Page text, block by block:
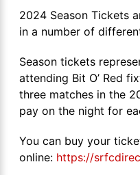
2024 Season Tickets
in a number of
Season tickets
attending Bit O’ Red
three matches in the
pay on the night for
You can buy your
online: https://